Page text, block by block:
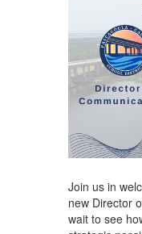
Join us in
new Director
wait to see